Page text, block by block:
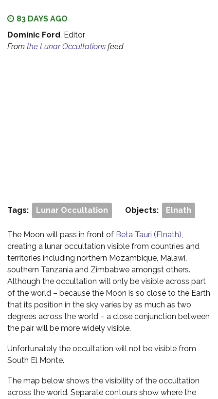
83 DAYS AGO
Dominic Ford, Editor
From the Lunar Occultations feed
Tags: Lunar Occultation Objects: Elnath
The Moon will pass in front of Beta Tauri (Elnath),
creating a lunar occultation visible from countries and
territories including northern Mozambique, Malawi,
southern Tanzania and Zimbabwe amongst others.
Although the occultation will only be visible across part
of the world – because the Moon is so close to the Earth
that its position in the sky varies by as much as two
degrees across the world – a close conjunction between
the pair will be more widely visible.
Unfortunately the occultation will not be visible from
South El Monte.
The map below shows the visibility of the occultation
across the world. Separate contours show where the